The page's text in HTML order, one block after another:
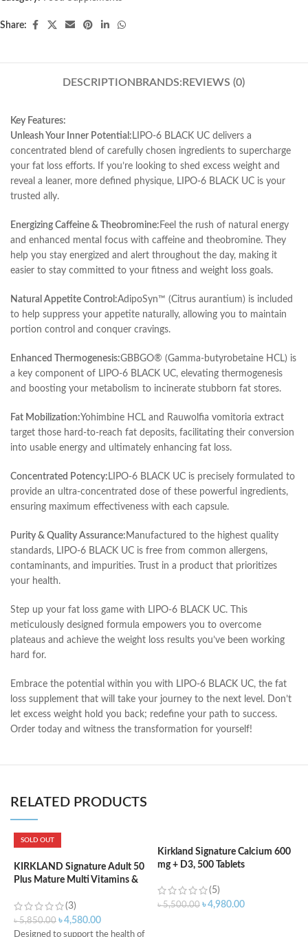
Share:
DESCRIPTION BRANDS: REVIEWS (0)
Key Features:
Unleash Your Inner Potential: LIPO-6 BLACK UC delivers a
concentrated blend of carefully chosen ingredients to supercharge
your fat loss efforts. If you’re looking to shed excess weight and
reveal a leaner, more defined physique, LIPO-6 BLACK UC is your
trusted ally.
Energizing Caffeine & Theobromine: Feel the rush of natural energy
and enhanced mental focus with caffeine and theobromine. They
help you stay energized and alert throughout the day, making it
easier to stay committed to your fitness and weight loss goals.
Natural Appetite Control:AdipoSyn™ (Citrus aurantium) is included
to help suppress your appetite naturally, allowing you to maintain
portion control and conquer cravings.
Enhanced Thermogenesis:GBBGO® (Gamma-butyrobetaine HCL) is
a key component of LIPO-6 BLACK UC, elevating thermogenesis
and boosting your metabolism to incinerate stubborn fat stores.
Fat Mobilization:Yohimbine HCL and Rauwolfia vomitoria extract
target those hard-to-reach fat deposits, facilitating their conversion
into usable energy and ultimately enhancing fat loss.
Concentrated Potency: LIPO-6 BLACK UC is precisely formulated to
provide an ultra-concentrated dose of these powerful ingredients,
ensuring maximum effectiveness with each capsule.
Purity & Quality Assurance: Manufactured to the highest quality
standards, LIPO-6 BLACK UC is free from common allergens,
contaminants, and impurities. Trust in a product that prioritizes
your health.
Step up your fat loss game with LIPO-6 BLACK UC. This
meticulously designed formula empowers you to overcome
plateaus and achieve the weight loss results you’ve been working
hard for.
Embrace the potential within you with LIPO-6 BLACK UC, the fat
loss supplement that will take your journey to the next level. Don’t
let excess weight hold you back; redefine your path to success.
Order today and witness the transformation for yourself!
RELATED PRODUCTS
SOLD OUT
KIRKLAND Signature Adult 50
Plus Mature Multi Vitamins &
(3)
৳5,850.00 ৳4,580.00
Designed to support the health of
Kirkland Signature Calcium 600
mg + D3, 500 Tablets
(5)
৳5,500.00 ৳4,980.00